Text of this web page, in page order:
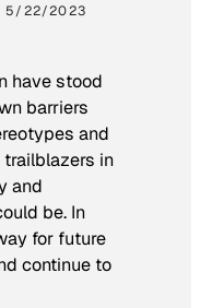
5/22/2023
have stood
barriers
and
in
and
be. In
for future
continue to